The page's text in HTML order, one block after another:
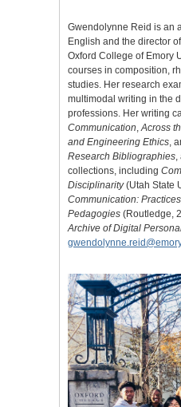
Gwendolynne Reid is an
English and the director
Oxford College of Emory
courses in composition,
studies. Her research
multimodal writing in the
professions. Her writing
Communication,Across
and Engineering Ethics,
Research Bibliographies,
collections, including
Disciplinarity(Utah State
Communication:
Pedagogies (Routledge,
Archive of Digital